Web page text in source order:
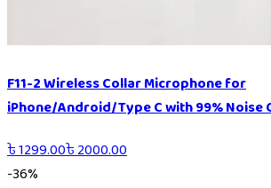
F11-2 Wireless Collar Microphone for
iPhone/Android/Type C with 99% Noise
৳1299.00৳2000.00
-36%